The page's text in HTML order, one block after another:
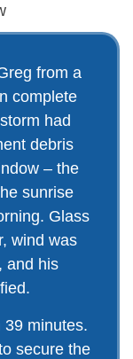
from a
complete
had
debris
– the
sunrise
Glass
wind was
and his
minutes.
secure the